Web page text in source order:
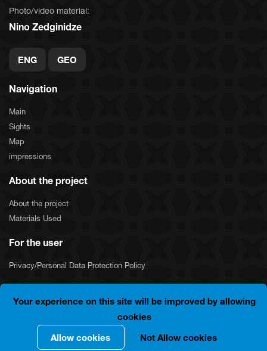
Your experience on this site will be improved by allowing
cookies
Allow cookies
Not Allow cookies
Navigation
Main
Sights
Map
impressions
About the project
About the project
Materials Used
For the user
Privacy/Personal Data Protection Policy
Photo/video material:
Nino Zedginidze
ENG GEO
COPYRIGHT © 2024 "SILKNET JSC". ALL RIGHTS
Developer ByIntegrals.